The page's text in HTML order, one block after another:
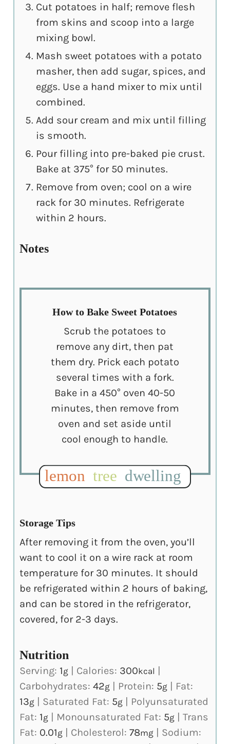
Cut potatoes in half; remove flesh
from skins and scoop into a large
mixing bowl.
Mash sweet potatoes with a potato
masher, then add sugar, spices, and
eggs. Use a hand mixer to mix until
combined.
Add sour cream and mix until filling
is smooth.
Pour filling into pre-baked pie crust.
Bake at 375° for 50 minutes.
Remove from oven; cool on a wire
rack for 30 minutes. Refrigerate
within 2 hours.
Notes
How to Bake Sweet Potatoes
Scrub the potatoes to
remove any dirt, then pat
them dry. Prick each potato
several times with a fork.
Bake in a 450° oven 40-50
minutes, then remove from
oven and set aside until
cool enough to handle.
Storage Tips
After removing it from the oven, you’ll
want to cool it on a wire rack at room
temperature for 30 minutes. It should
be refrigerated within 2 hours of baking,
and can be stored in the refrigerator,
covered, for 2-3 days.
Nutrition
Serving: 1g Calories: 300kcal
Carbohydrates:42g Protein: 5g
Fat:
13g Saturated Fat: 5g
Polyunsaturated
Fat: 1g Monounsaturated Fat: 5g |Trans
Fat: 0.01g Cholesterol:78mg
Sodium: